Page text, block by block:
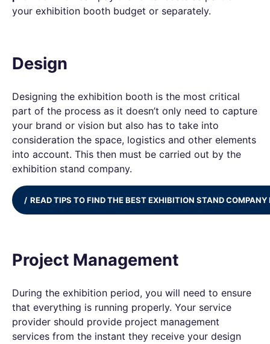
your exhibition booth budget or separately.
Design
Designing the exhibition booth is the most critical
part of the process as it doesn’t only need to capture
your brand or vision but also has to take into
consideration the space, logistics and other elements
into account. This then must be carried out by the
exhibition stand company.
READ TIPS TO FIND THE BEST EXHIBITION STAND COMPANY
Project Management
During the exhibition period, you will need to ensure
that everything is running properly. Your service
provider should provide project management
services from the instant they receive your design